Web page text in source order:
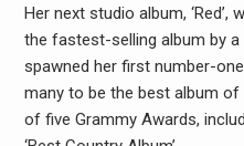
Her next studio album, ‘Red’,
the fastest-selling album by
spawned her first number-
many to be the best album of
of five Grammy Awards,